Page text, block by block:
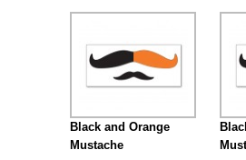
Black and Orange
Mustache